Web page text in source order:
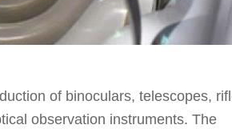
of binoculars, telescopes,
observation instruments. The